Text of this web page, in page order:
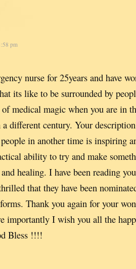
pm
nurse for 25years and have
its like to be surrounded by
medical magic when you are in
different century. Your
in another time is inspiring
ability to try and make
healing. I have been reading
that they have been
Thank you again for your
importantly I wish you all the
Bless !!!!